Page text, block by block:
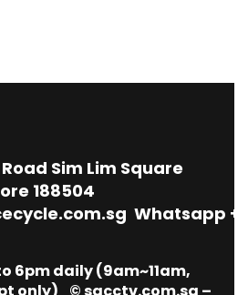
Sim Lim Square
188504
Whatsapp
6pm daily (9am~11am,
only) © sgcctv.com.sg –